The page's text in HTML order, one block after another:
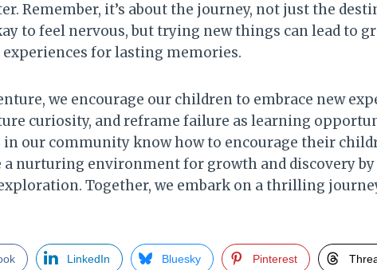
Remember, it’s about the journey, not just the
to feel nervous, but trying new things can lead to
for lasting memories.
we encourage our children to embrace new
curiosity, and reframe failure as learning
our community know how to encourage their
a nurturing environment for growth and discovery
Together, we embark on a thrilling
LinkedIn Bluesky Pinterest